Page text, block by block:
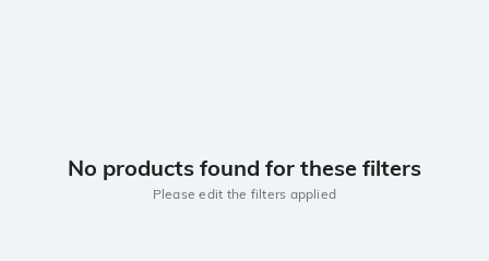
No products found for these filters
Please edit the filters applied